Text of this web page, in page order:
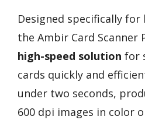
Designed specifically
the Ambir Card Scanner
high-speed solution for
cards quickly and
under two seconds,
600 dpi images in color